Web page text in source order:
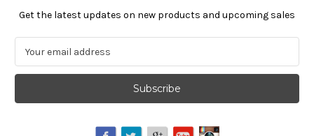
Get the latest updates on new products and upcoming sales
a
l